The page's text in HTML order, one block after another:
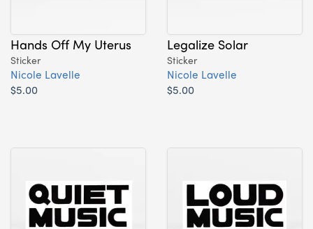
Hands Off My Uterus
Sticker
Nicole Lavelle
$5.00
Legalize Solar
Sticker
Nicole Lavelle
$5.00